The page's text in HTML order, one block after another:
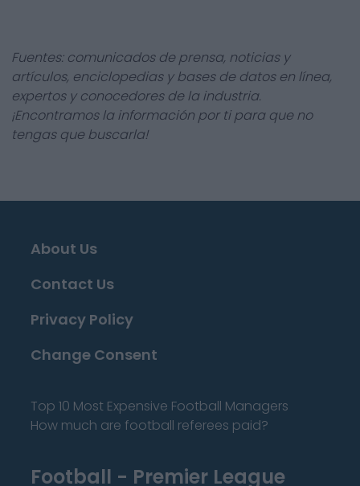
Fuentes: comunicados de prensa, noticias y
artículos, enciclopedias y bases de datos en línea,
expertos y conocedores de la industria.
¡Encontramos la información por ti para que no
tengas que buscarla!
About Us
Contact Us
Privacy Policy
Change Consent
Top 10 Most Expensive Football Managers
How much are football referees paid?
Football - Premier League